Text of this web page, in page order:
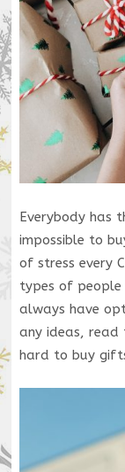
Everybody has
impossible to
of stress every
types of
always have
any ideas,
hard to buy